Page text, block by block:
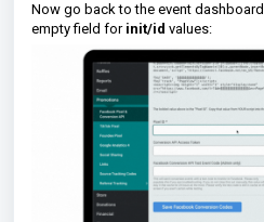
Now go back to the event
empty field for init/id values: